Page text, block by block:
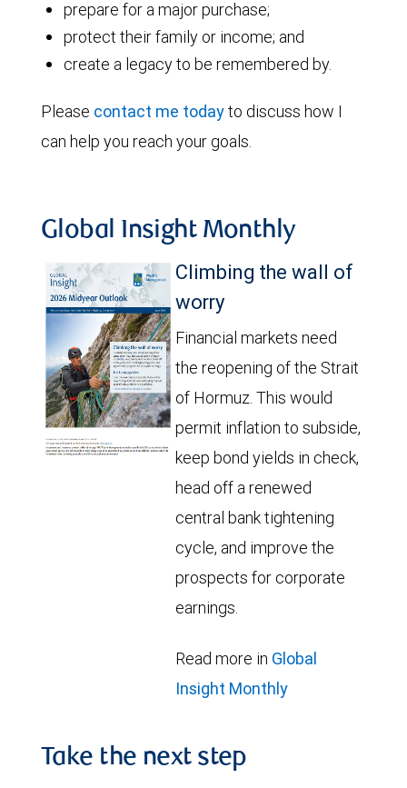
prepare for a major purchase;
protect their family or income; and
create a legacy to be remembered by.
Please contact me todayto discuss how I
can help you reach your goals.
Global Insight Monthly
Climbing the wall of
worry
Financial markets need
the reopening of the Strait
of Hormuz. This would
permit inflation to subside,
keep bond yields in check,
head off a renewed
central bank tightening
cycle, and improve the
prospects for corporate
earnings.
Read more in Global
Insight Monthly
Take the next step